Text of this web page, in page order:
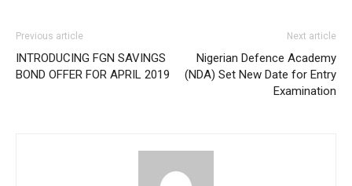
Previous article
INTRODUCING FGN SAVINGS
BOND OFFER FOR APRIL 2019
Next article
Nigerian Defence Academy
(NDA) Set New Date for Entry
Examination